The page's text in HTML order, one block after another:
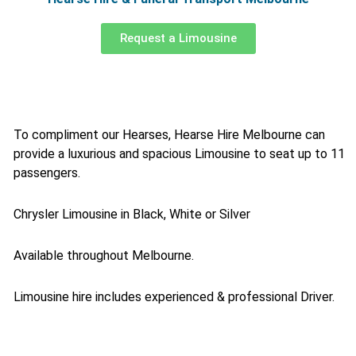
Request a Limousine
To compliment our Hearses, Hearse Hire Melbourne can
provide a luxurious and spacious Limousine to seat up to 11
passengers.
Chrysler Limousine in Black, White or Silver
Available throughout Melbourne.
Limousine hire includes experienced & professional Driver.